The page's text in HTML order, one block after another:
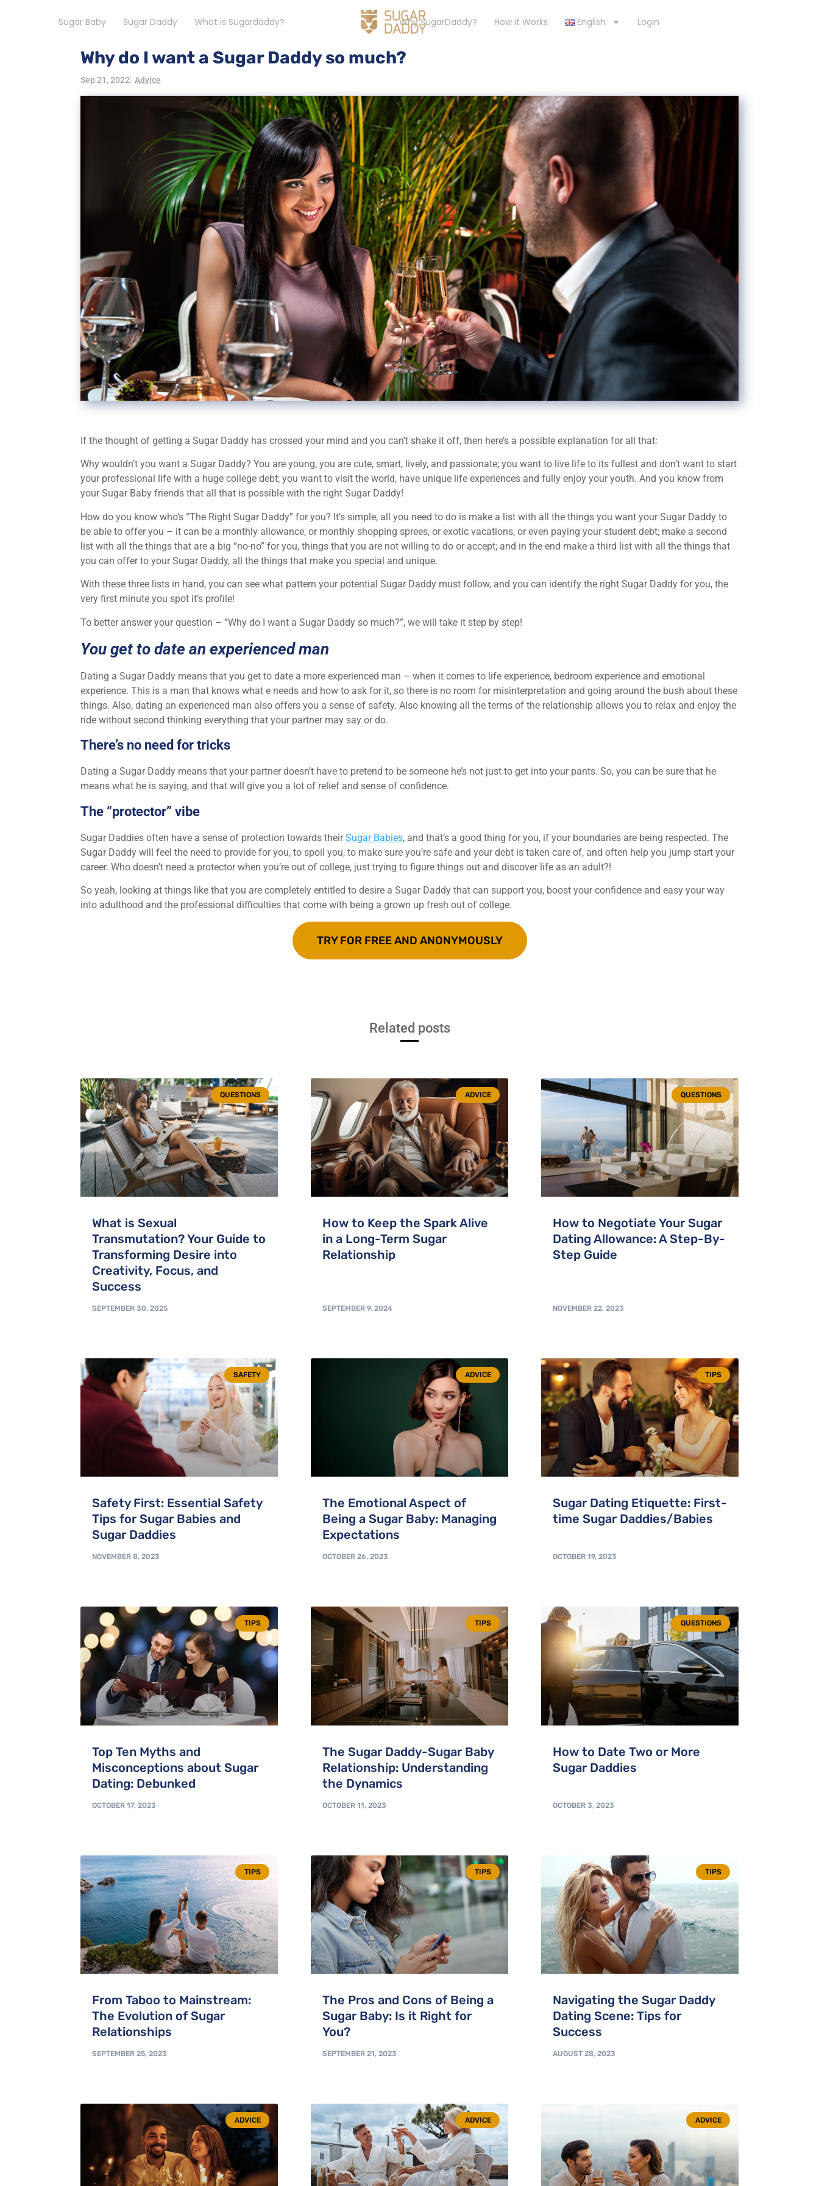
Sugar Baby Sugar Daddy What is Sugardaddy? Why SugarDaddy? How it Works English Login
Why do I want a Sugar Daddy so much?
Sep 21, 2022 Advice
If the thought of getting a Sugar Daddy has crossed your mind and you can’t shake it off, then here’s a possible explanation for all that:
Why wouldn’t you want a Sugar Daddy? You are young, you are cute, smart, lively, and passionate; you want to live life to its fullest and don’t want to start
your professional life with a huge college debt; you want to visit the world, have unique life experiences and fully enjoy your youth. And you know from
your Sugar Baby friends that all that is possible with the right Sugar Daddy!
How do you know who’s “The Right Sugar Daddy” for you? It’s simple, all you need to do is make a list with all the things you want your Sugar Daddy to
be able to offer you – it can be a monthly allowance, or monthly shopping sprees, or exotic vacations, or even paying your student debt; make a second
list with all the things that are a big “no-no” for you, things that you are not willing to do or accept; and in the end make a third list with all the things that
you can offer to your Sugar Daddy, all the things that make you special and unique.
With these three lists in hand, you can see what pattern your potential Sugar Daddy must follow, and you can identify the right Sugar Daddy for you, the
very first minute you spot it’s profile!
To better answer your question – “Why do I want a Sugar Daddy so much?”, we will take it step by step!
You get to date an experienced man
Dating a Sugar Daddy means that you get to date a more experienced man – when it comes to life experience, bedroom experience and emotional
experience. This is a man that knows what e needs and how to ask for it, so there is no room for misinterpretation and going around the bush about these
things. Also, dating an experienced man also offers you a sense of safety. Also knowing all the terms of the relationship allows you to relax and enjoy the
ride without second thinking everything that your partner may say or do.
There’s no need for tricks
Dating a Sugar Daddy means that your partner doesn’t have to pretend to be someone he’s not just to get into your pants. So, you can be sure that he
means what he is saying, and that will give you a lot of relief and sense of confidence.
The “protector” vibe
Sugar Daddies often have a sense of protection towards theirSugar Babies, and that’s a good thing for you, if your boundaries are being respected. The
Sugar Daddy will feel the need to provide for you, to spoil you, to make sure you’re safe and your debt is taken care of, and often help you jump start your
career. Who doesn’t need a protector when you’re out of college, just trying to figure things out and discover life as an adult?!
So yeah, looking at things like that you are completely entitled to desire a Sugar Daddy that can support you, boost your confidence and easy your way
into adulthood and the professional difficulties that come with being a grown up fresh out of college.
TRY FOR FREE AND ANONYMOUSLY
Related posts
QUESTIONS
What is Sexual
Transmutation? Your Guide to
Transforming Desire into
Creativity, Focus, and
Success
SEPTEMBER 30, 2025
ADVICE
How to Keep the Spark Alive
in a Long-Term Sugar
Relationship
SEPTEMBER 9, 2024
QUESTIONS
How to Negotiate Your Sugar
Dating Allowance: A Step-By-
Step Guide
NOVEMBER 22, 2023
SAFETY
Safety First: Essential Safety
Tips for Sugar Babies and
Sugar Daddies
NOVEMBER 8, 2023
ADVICE
The Emotional Aspect of
Being a Sugar Baby: Managing
Expectations
OCTOBER 26, 2023
TIPS
Sugar Dating Etiquette: First-
time Sugar Daddies/Babies
OCTOBER 19, 2023
TIPS
Top Ten Myths and
Misconceptions about Sugar
Dating: Debunked
OCTOBER 17, 2023
TIPS
The Sugar Daddy-Sugar Baby
Relationship: Understanding
the Dynamics
OCTOBER 11, 2023
QUESTIONS
How to Date Two or More
Sugar Daddies
OCTOBER 3, 2023
TIPS
From Taboo to Mainstream:
The Evolution of Sugar
Relationships
SEPTEMBER 25, 2023
TIPS
The Pros and Cons of Being a
Sugar Baby: Is it Right for
You?
SEPTEMBER 21, 2023
TIPS
Navigating the Sugar Daddy
Dating Scene: Tips for
Success
AUGUST 28, 2023
ADVICE ADVICE ADVICE